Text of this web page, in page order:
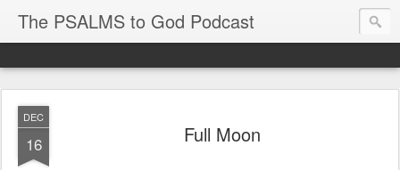
The PSALMS to God Podcast
DEC
16 Full Moon